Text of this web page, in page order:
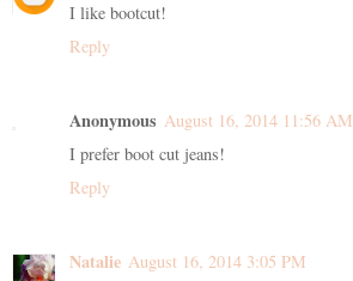
I like bootcut!
Reply
Anonymous August 16, 2014 11:56 AM
I prefer boot cut jeans!
Reply
Natalie August 16, 2014 3:05 PM